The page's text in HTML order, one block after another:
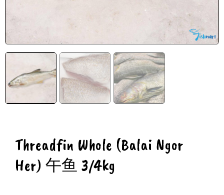
Threadfin Whole (Balai Ngor
Her) 午鱼 3/4kg